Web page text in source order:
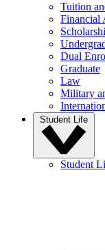
Tuition
Financial
Dual
Graduate
Law
Military
Student Life
Student